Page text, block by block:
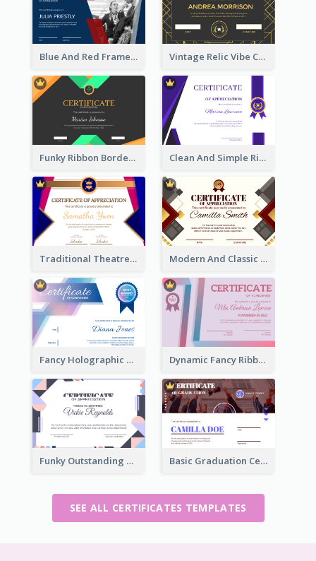
Blue And Red Frame With Photo Certificate Vintage Relic Vibe Certificate Design Template
Funky Ribbon Border Certificate Design Template Clean And Simple Ribbon Certificate Design Ideas
Traditional Theatre Certificate Design Template Modern And Classic Art Deco Certificate Design Ideas
Fancy Holographic Certificate Design Ideas Dynamic Fancy Ribbon Certificate Design Ideas
Funky Outstanding Shapes Certificate Design Template Ideas Basic Graduation Certificate With Campus Photo Design
SEE ALL CERTIFICATES TEMPLATES